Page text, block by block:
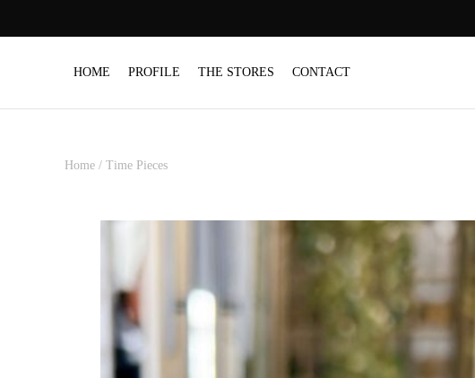
HOME PROFILE THE STORES CONTACT
Home / Time Pieces